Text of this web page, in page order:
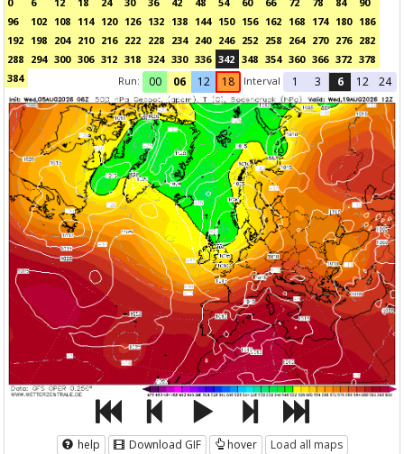
96
102 108 114 120 126 132 138 144 150 156 162 168 174 180 186
192 198 204 210 216 222 228 234 240 246 252 258 264 270 276 282
288 294 300 306 312 318 324 330 336 342 348 354 360 366 372 378
384
Run: 00 06 12 18 Interval 1 3 6 12 24
help Download GIF hover Load all maps